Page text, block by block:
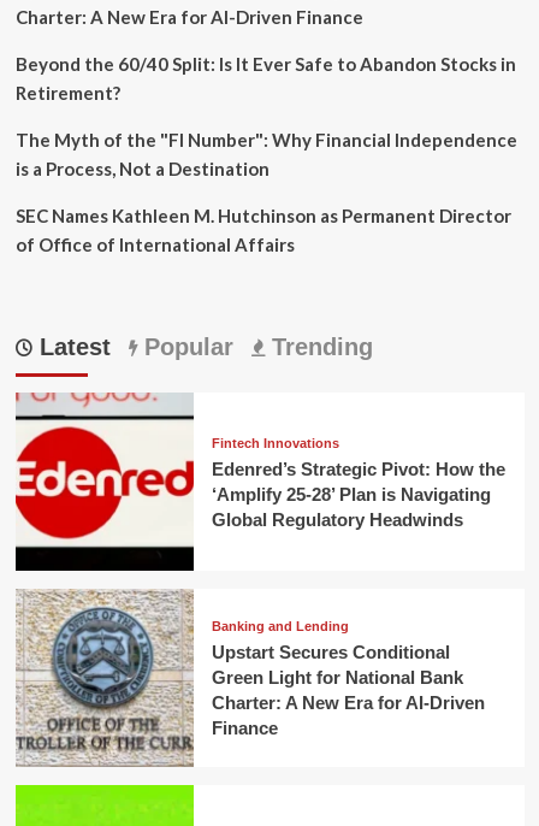
Charter: A New Era for AI-Driven Finance
Beyond the 60/40 Split: Is It Ever Safe to Abandon Stocks in
Retirement?
The Myth of the "FI Number": Why Financial Independence
is a Process, Not a Destination
SEC Names Kathleen M. Hutchinson as Permanent Director
of Office of International Affairs
Latest Popular Trending
Fintech Innovations
Edenred’s Strategic Pivot: How the
‘Amplify 25-28’ Plan is Navigating
Global Regulatory Headwinds
Banking and Lending
Upstart Secures Conditional
Green Light for National Bank
Charter: A New Era for AI-Driven
Finance